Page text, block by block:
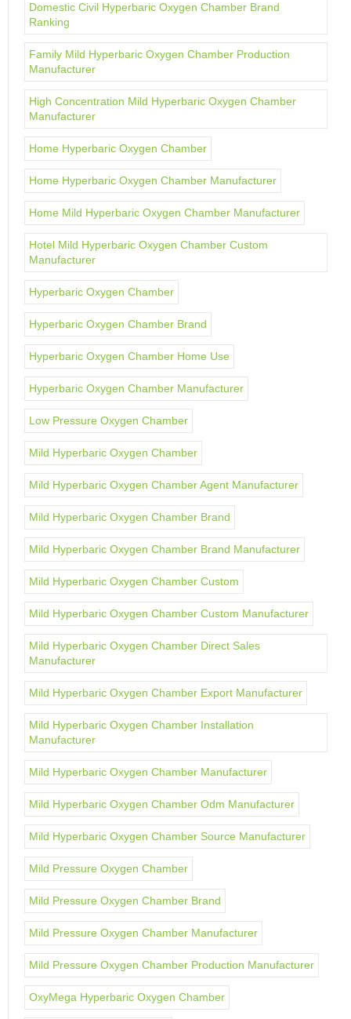
Domestic Civil Hyperbaric Oxygen Chamber Brand
Ranking
Family Mild Hyperbaric Oxygen Chamber Production
Manufacturer
High Concentration Mild Hyperbaric Oxygen Chamber
Manufacturer
Home Hyperbaric Oxygen Chamber
Home Hyperbaric Oxygen Chamber Manufacturer
Home Mild Hyperbaric Oxygen Chamber Manufacturer
Hotel Mild Hyperbaric Oxygen Chamber Custom
Manufacturer
Hyperbaric Oxygen Chamber
Hyperbaric Oxygen Chamber Brand
Hyperbaric Oxygen Chamber Home Use
Hyperbaric Oxygen Chamber Manufacturer
Low Pressure Oxygen Chamber
Mild Hyperbaric Oxygen Chamber
Mild Hyperbaric Oxygen Chamber Agent Manufacturer
Mild Hyperbaric Oxygen Chamber Brand
Mild Hyperbaric Oxygen Chamber Brand Manufacturer
Mild Hyperbaric Oxygen Chamber Custom
Mild Hyperbaric Oxygen Chamber Custom Manufacturer
Mild Hyperbaric Oxygen Chamber Direct Sales
Manufacturer
Mild Hyperbaric Oxygen Chamber Export Manufacturer
Mild Hyperbaric Oxygen Chamber Installation
Manufacturer
Mild Hyperbaric Oxygen Chamber Manufacturer
Mild Hyperbaric Oxygen Chamber Odm Manufacturer
Mild Hyperbaric Oxygen Chamber Source Manufacturer
Mild Pressure Oxygen Chamber
Mild Pressure Oxygen Chamber Brand
Mild Pressure Oxygen Chamber Manufacturer
Mild Pressure Oxygen Chamber Production Manufacturer
OxyMega Hyperbaric Oxygen Chamber